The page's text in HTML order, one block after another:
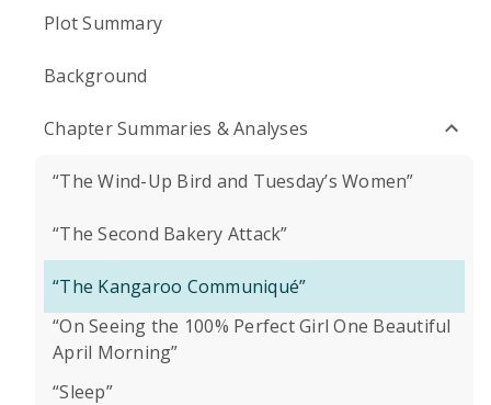
Plot Summary
Background
Chapter Summaries & Analyses
“The Wind-Up Bird and Tuesday’s Women”
“The Second Bakery Attack”
“The Kangaroo Communiqué”
“On Seeing the 100% Perfect Girl One Beautiful
April Morning”
“Sleep”